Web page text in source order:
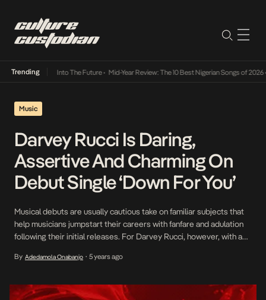
Trending
Lamba Its Way Into The Future• Mid-Year Review: The 10 Best Nigerian Songs of 2026•
Music
Darvey Rucci Is Daring,
Assertive And Charming On
Debut Single ‘Down For You’
Musical debuts are usually cautious take on familiar subjects that
help musicians jumpstart their careers with fanfare and adulation
following their initial releases. For Darvey Rucci, however, with a
and entrepreneur, cautiousness is not the way to go, which is why
By Adedamola Onabanjo • 5 years ago